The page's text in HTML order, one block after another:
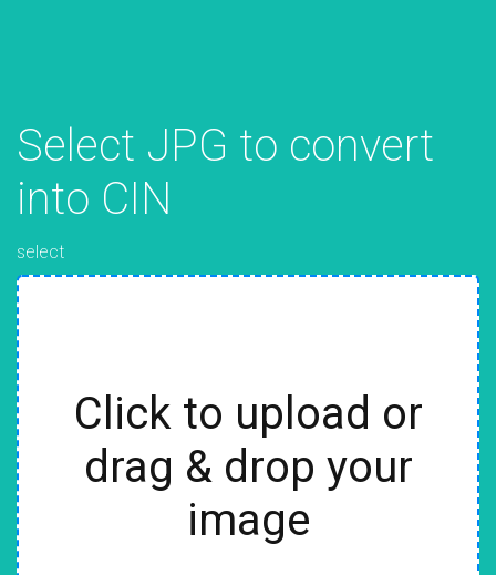
Select JPG to convert
into CIN
select
Click to upload or
drag & drop your
image